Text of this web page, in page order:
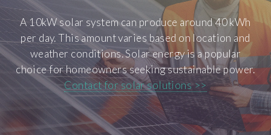
A 10kW solar system can produce around 40 kWh
per day. This amount varies based on location and
weather conditions. Solar energy is a popular
choice for homeowners seeking sustainable power.
Contact for solar solutions >>